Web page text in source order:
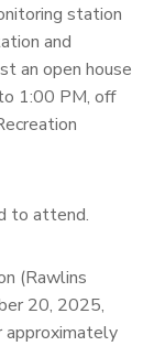
station
and
an open house
1:00 PM, off
to attend.
(Rawlins
20, 2025,
approximately